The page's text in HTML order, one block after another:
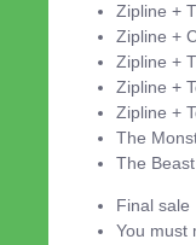
Zipline +
Zipline +
Zipline +
Zipline +
Zipline +
The
The
Final sale
You must